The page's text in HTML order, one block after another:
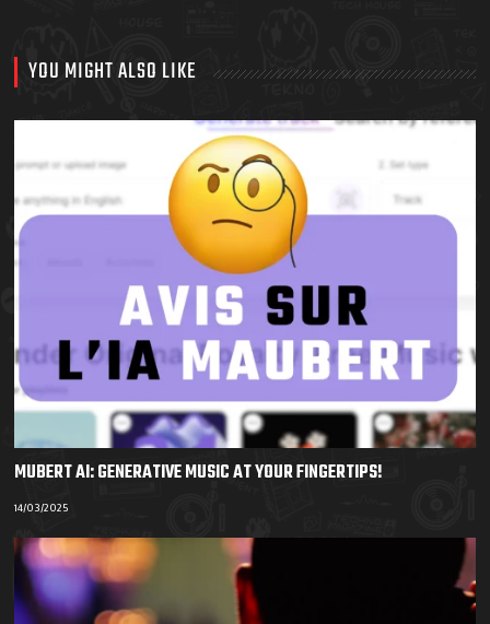
YOU MIGHT ALSO LIKE
MUBERT AI: GENERATIVE MUSIC AT YOUR FINGERTIPS!
14/03/2025